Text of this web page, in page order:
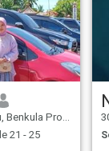
Province, Indonesia
21 - 25